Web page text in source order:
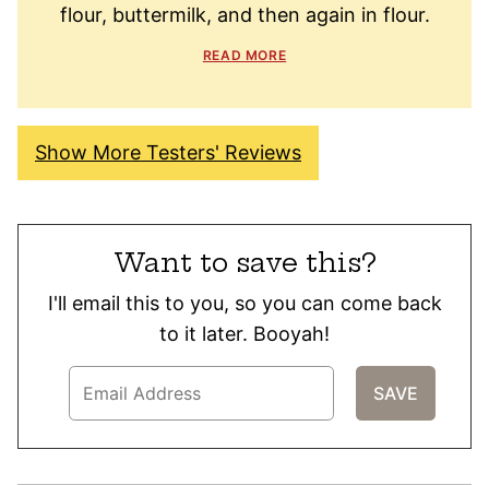
flour, buttermilk, and then again in flour.
READ MORE
Show More Testers' Reviews
Want to save this?
I'll email this to you, so you can come back
to it later. Booyah!